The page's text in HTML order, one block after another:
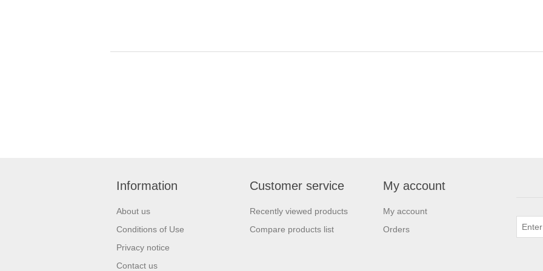
Information
About us
Conditions of Use
Privacy notice
Contact us
Customer service
Recently viewed products
Compare products list
My account
My account
Orders